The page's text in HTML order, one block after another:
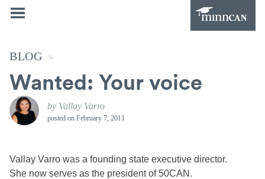
BLOG >
Wanted: Your voice
by Vallay Varro
posted on February 7, 2011
Vallay Varro was a founding state executive director.
She now serves as the president of 50CAN.